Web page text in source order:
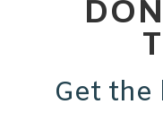
Get the